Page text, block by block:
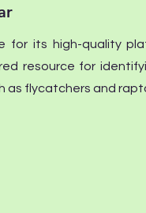
for its high-quality
resource for
as flycatchers and